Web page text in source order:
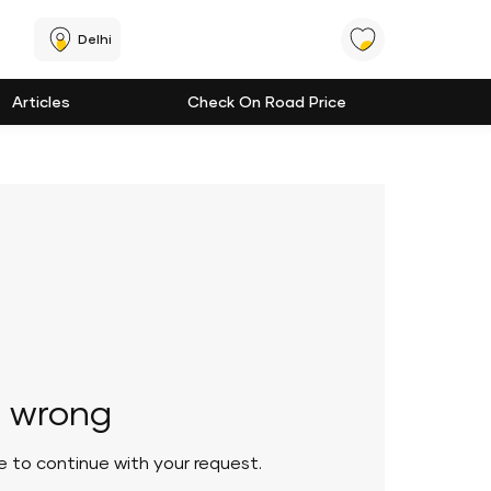
Delhi
Articles Check On Road Price
to continue with your request.